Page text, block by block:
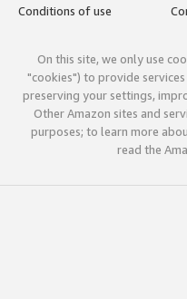
Conditions of use
On this site, we only use
"cookies") to provide
preserving your settings,
Other Amazon sites and
purposes; to learn more
read the